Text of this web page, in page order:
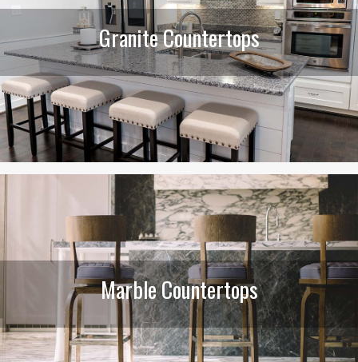
Granite Countertops
Marble Countertops